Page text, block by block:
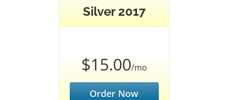
Silver 2017
$15.00/mo
Order Now